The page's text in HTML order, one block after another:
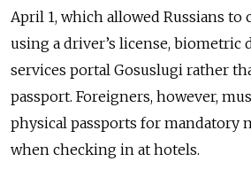
April 1, which allowed Russians to
using a driver’s license, biometric
services portal Gosuslugi rather
passport. Foreigners, however,
physical passports for mandatory
when checking in at hotels.